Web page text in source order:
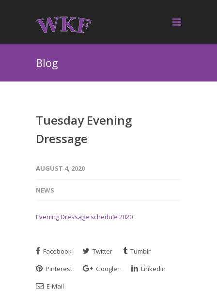
Blog
Tuesday Evening
Dressage
AUGUST 4, 2020
NEWS
Evening Dressage schedule 2020
Facebook Twitter
Tumblr
Pinterest
Google+
LinkedIn
E-Mail